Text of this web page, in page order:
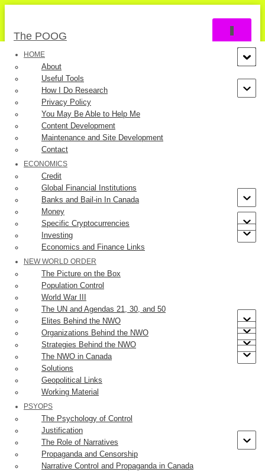
The POOG
HOME
About
Useful Tools
How I Do Research
Privacy Policy
You May Be Able to Help Me
Content Development
Maintenance and Site Development
Contact
ECONOMICS
Credit
Global Financial Institutions
Banks and Bail-in In Canada
Money
Specific Cryptocurrencies
Investing
Economics and Finance Links
NEW WORLD ORDER
The Picture on the Box
Population Control
World War III
The UN and Agendas 21, 30, and 50
Elites Behind the NWO
Organizations Behind the NWO
Strategies Behind the NWO
The NWO in Canada
Solutions
Geopolitical Links
Working Material
PSYOPS
The Psychology of Control
Justification
The Role of Narratives
Propaganda and Censorship
Narrative Control and Propaganda in Canada
The Case of Cases
Last updated by on December 17, 2020.
In October, 2020, the reporting of the progress of COVID-19
has focused on the number of cases. Both authorities and
media recount the latest daily “numbers” as if we are one
step away from Armageddon. The public – at least the
gullible, panic on cue, demanding greater government
restriction and control over the economy and social life.
Anyone paying attention and thinking critically would at this
point, have asked “What’s a case?” The Government of
Ontario has published such a definition
. Included in the
case count are people who have not been tested but exhibit
COVID-19-like symptoms. This would likely capture anyone
with the flu or a standard cold. The UK government defines a
case as:
Case definition (at least 1 of): fever, new or
increased cough, new or increased